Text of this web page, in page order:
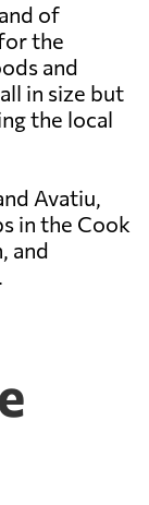
of
the
and
in size but
the local
Avatiu,
in the Cook
and